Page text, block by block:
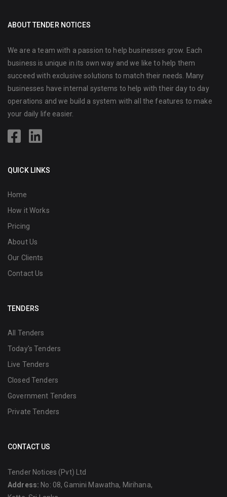
ABOUT TENDER NOTICES
We are a team with a passion to help businesses grow. Each
business is unique in its own way and we like to help them
succeed with exclusive solutions to match their needs. Many
businesses have internal systems to help with their day to day
operations and we build a system with all the features to make
your daily life easier.
QUICK LINKS
Home
How it Works
Pricing
About Us
Our Clients
Contact Us
TENDERS
All Tenders
Today's Tenders
Live Tenders
Closed Tenders
Government Tenders
Private Tenders
CONTACT US
Tender Notices (Pvt) Ltd
Address: No: 08, Gamini Mawatha, Mirihana,